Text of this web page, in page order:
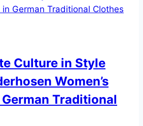
Culture in Style
Women’s
Traditional